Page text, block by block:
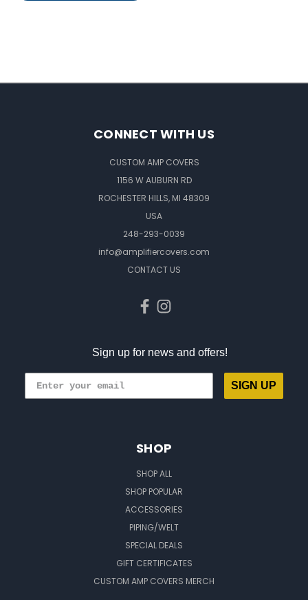
CONNECT WITH US
CUSTOM AMP COVERS
1156 W AUBURN RD
ROCHESTER HILLS, MI 48309
USA
248-293-0039
info@amplifiercovers.com
CONTACT US
Sign up for news and offers!
SIGN UP
SHOP
SHOP ALL
SHOP POPULAR
ACCESSORIES
PIPING/WELT
SPECIAL DEALS
GIFT CERTIFICATES
CUSTOM AMP COVERS MERCH